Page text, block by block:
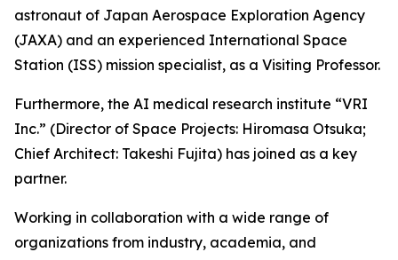
astronaut of Japan Aerospace Exploration Agency
(JAXA) and an experienced International Space
Station (ISS) mission specialist, as a Visiting Professor.
Furthermore, the AI medical research institute “VRI
Inc.” (Director of Space Projects: Hiromasa Otsuka;
Chief Architect: Takeshi Fujita) has joined as a key
partner.
Working in collaboration with a wide range of
organizations from industry, academia, and